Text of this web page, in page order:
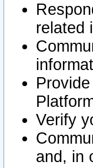
related
Verify
and, in